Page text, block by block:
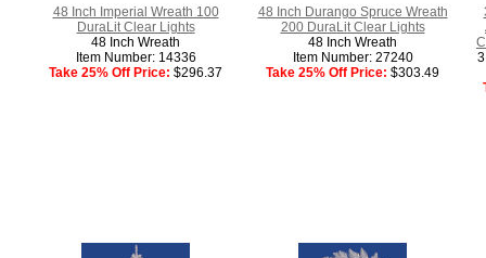
48 Inch Imperial Wreath 100
DuraLit Clear Lights
48 Inch Wreath
Item Number: 14336
Take 25% Off Price: $296.37
48 Inch Durango Spruce Wreath
200 DuraLit Clear Lights
48 Inch Wreath
Item Number: 27240
Take 25% Off Price: $303.49